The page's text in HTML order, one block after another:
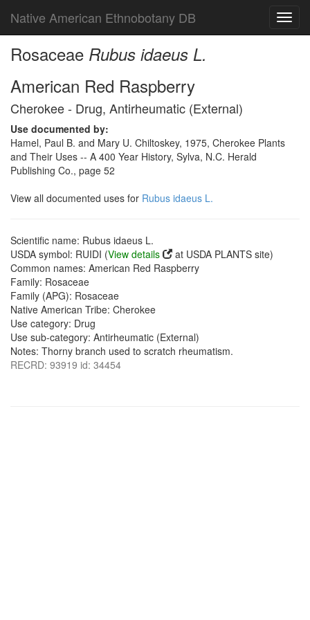
Native American Ethnobotany DB
Rosaceae Rubus idaeus L.
American Red Raspberry
Cherokee - Drug, Antirheumatic (External)
Use documented by:
Hamel, Paul B. and Mary U. Chiltoskey, 1975, Cherokee Plants
and Their Uses -- A 400 Year History, Sylva, N.C. Herald
Publishing Co., page 52
View all documented uses for Rubus idaeus L.
Scientific name: Rubus idaeus L.
USDA symbol: RUIDI (View details
at USDA PLANTS site)
Common names: American Red Raspberry
Family: Rosaceae
Family (APG): Rosaceae
Native American Tribe: Cherokee
Use category: Drug
Use sub-category: Antirheumatic (External)
Notes: Thorny branch used to scratch rheumatism.
RECRD: 93919 id: 34454